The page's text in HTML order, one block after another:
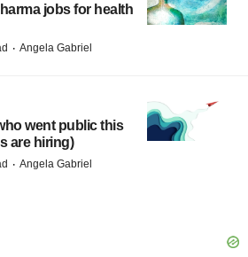
jobs for health
· Angela Gabriel
went public this
are hiring)
· Angela Gabriel